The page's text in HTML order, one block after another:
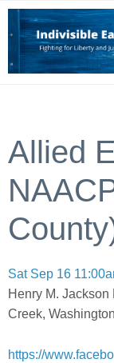
Allied
Sat Sep 16
Henry M. Jackson
Creek,
https://